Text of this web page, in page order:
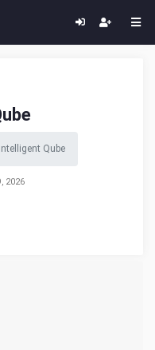
Intelligent Qube
2026